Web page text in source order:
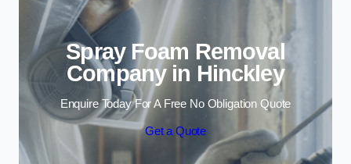
Spray Foam Removal
Company in Hinckley
Enquire Today For A Free No Obligation Quote
Get a Quote